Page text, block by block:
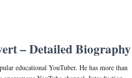
– Detailed Biography
educational YouTuber. He has more than